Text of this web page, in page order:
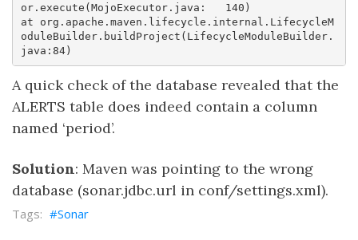
or.execute(MojoExecutor.java:	140)
at org.apache.maven.lifecycle.internal.LifecycleM
oduleBuilder.buildProject(LifecycleModuleBuilder.
A quick check of the database revealed that the
ALERTS table does indeed contain a column
named ‘period’.
Solution: Maven was pointing to the wrong
database (sonar.jdbc.url in conf/settings.xml).
Sonar